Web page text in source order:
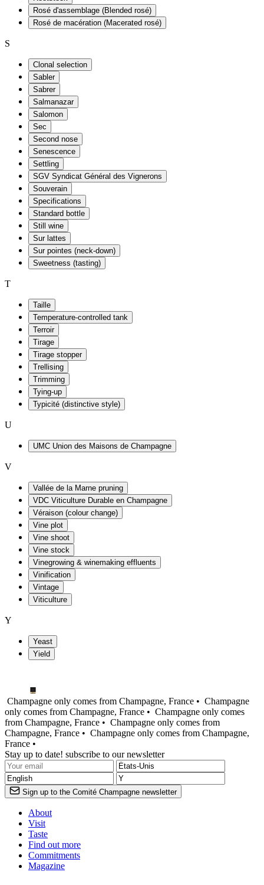
Rosé d'assemblage (Blended rosé)
Rosé de macération (Macerated rosé)
S
Clonal selection
Sabler
Sabrer
Salmanazar
Salomon
Sec
Second nose
Senescence
Settling
SGV Syndicat Général des Vignerons
Souverain
Specifications
Standard bottle
Still wine
Sur lattes
Sur pointes (neck-down)
Sweetness (tasting)
T
Taille
Temperature-controlled tank
Terroir
Tirage
Tirage stopper
Trellising
Trimming
Tying-up
Typicité (distinctive style)
U
UMC Union des Maisons de Champagne
V
Vallée de la Marne pruning
VDC Viticulture Durable en Champagne
Véraison (colour change)
Vine plot
Vine shoot
Vine stock
Vinegrowing & winemaking effluents
Vinification
Vintage
Viticulture
Y
Yeast
Yield
Champagne only comes from Champagne, France • Champagne
only comes from Champagne, France • Champagne only comes
from Champagne, France • Champagne only comes from
Champagne, France • Champagne only comes from Champagne,
France •
Stay up to date! subscribe to our newsletter
Sign up to the Comité Champagne newsletter
About
Visit
Taste
Find out more
Commitments
Magazine